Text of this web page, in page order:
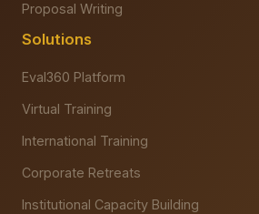
Proposal Writing
Solutions
Eval360 Platform
Virtual Training
International Training
Corporate Retreats
Institutional Capacity Building